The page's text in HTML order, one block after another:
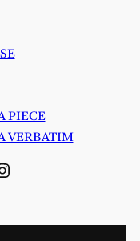
PIECE
VERBATIM